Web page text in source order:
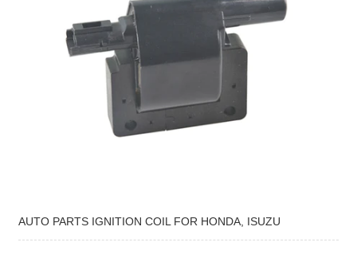
AUTO PARTS IGNITION COIL FOR HONDA, ISUZU